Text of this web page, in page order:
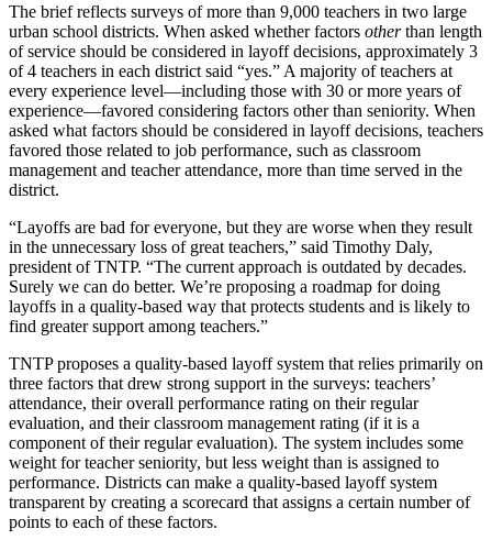
The brief reflects surveys of more than 9,000 teachers in two large
urban school districts. When asked whether factors otherthan length
of service should be considered in layoff decisions, approximately 3
of 4 teachers in each district said “yes.” A majority of teachers at
every experience level—including those with 30 or more years of
experience—favored considering factors other than seniority. When
asked what factors should be considered in layoff decisions, teachers
favored those related to job performance, such as classroom
management and teacher attendance, more than time served in the
district.
“Layoffs are bad for everyone, but they are worse when they result
in the unnecessary loss of great teachers,” said Timothy Daly,
president of TNTP. “The current approach is outdated by decades.
Surely we can do better. We’re proposing a roadmap for doing
layoffs in a quality-based way that protects students and is likely to
find greater support among teachers.”
TNTP proposes a quality-based layoff system that relies primarily on
three factors that drew strong support in the surveys: teachers’
attendance, their overall performance rating on their regular
evaluation, and their classroom management rating (if it is a
component of their regular evaluation). The system includes some
weight for teacher seniority, but less weight than is assigned to
performance. Districts can make a quality-based layoff system
transparent by creating a scorecard that assigns a certain number of
points to each of these factors.